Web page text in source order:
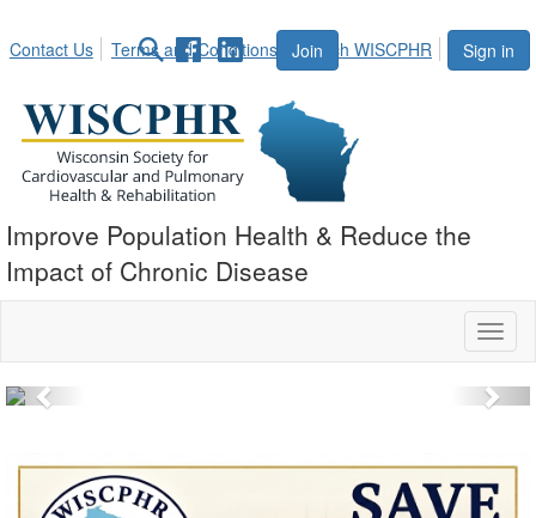
Join Sign in
Contact Us Terms and Conditions Search WISCPHR
Improve Population Health & Reduce the
Impact of Chronic Disease